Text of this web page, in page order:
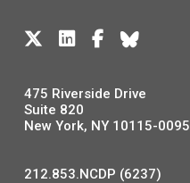
475 Riverside Drive
Suite 820
New York, NY 10115-0095
212.853.NCDP (6237)